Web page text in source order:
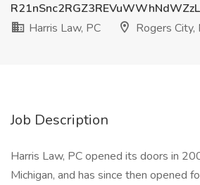
Harris Law, PC
Rogers City,
Job Description
Harris Law, PC opened its doors in
Michigan, and has since then opened